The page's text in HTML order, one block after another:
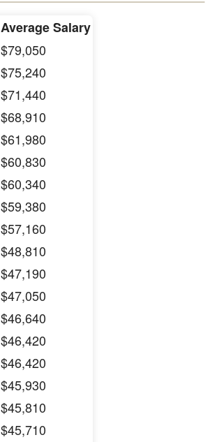
Average Salary
$79,050
$75,240
$71,440
$68,910
$61,980
$60,830
$60,340
$59,380
$57,160
$48,810
$47,190
$47,050
$46,640
$46,420
$46,420
$45,930
$45,810
$45,710